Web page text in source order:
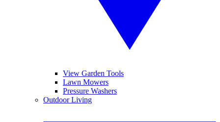
View Garden Tools
Lawn Mowers
Pressure Washers
Outdoor Living